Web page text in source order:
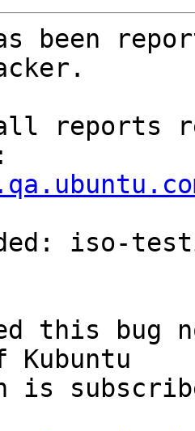
been
reports
iso-
this bug
Kubuntu
is